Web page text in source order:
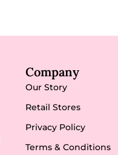
Company
Our Story
Retail Stores
Privacy Policy
Terms & Conditions